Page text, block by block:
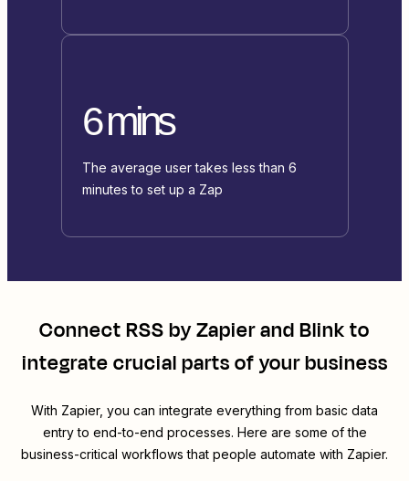
6 mins
The average user takes less than 6
minutes to set up a Zap
ConnectRSS by ZapierandBlinkto
integrate crucial parts of your business
With Zapier, you can integrate everything from basic data
entry to end-to-end processes. Here are some of the
business-critical workflows that people automate with Zapier.